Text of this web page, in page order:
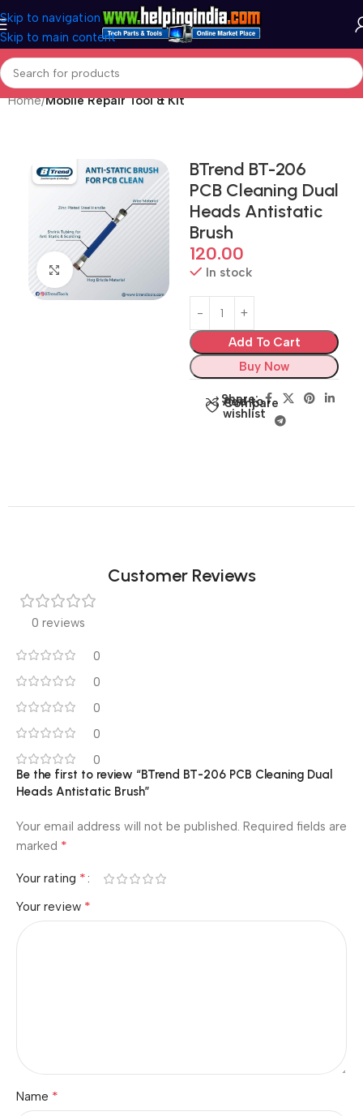
Skip to navigation
Skip to main content
Home Mobile Repair Tool & Kit
Click to enlarge
BTrend BT-206
PCB Cleaning Dual
Heads Antistatic
Brush
120.00
In stock
Add To Cart
Buy Now
Compare
Add to
wishlist
Share:
Customer Reviews
0 reviews
0
0
0
0
0
Be the first to review “BTrend BT-206 PCB Cleaning Dual
Heads Antistatic Brush”
Your email address will not be published. Required fields are
marked *
Your rating *
Your review *
Name *